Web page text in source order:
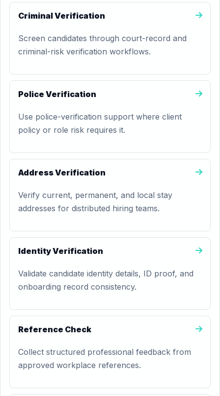
Criminal Verification
Screen candidates through court-record and
criminal-risk verification workflows.
Police Verification
Use police-verification support where client
policy or role risk requires it.
Address Verification
Verify current, permanent, and local stay
addresses for distributed hiring teams.
Identity Verification
Validate candidate identity details, ID proof, and
onboarding record consistency.
Reference Check
Collect structured professional feedback from
approved workplace references.